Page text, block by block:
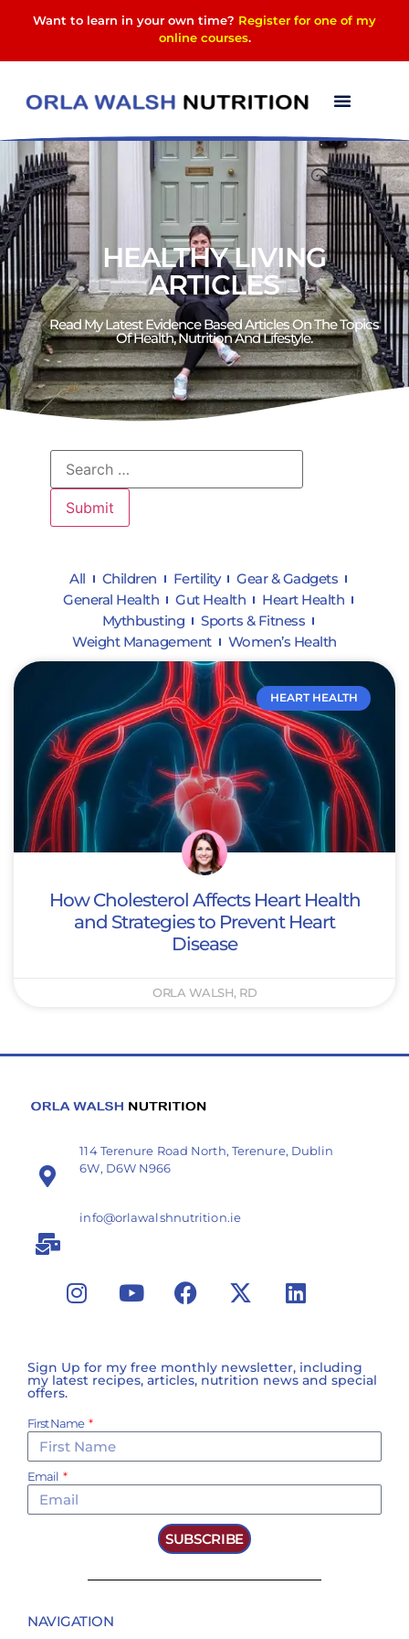
Want to learn in your own time? Register for one of my
online courses.
HEALTHY LIVING
ARTICLES
Read My Latest Evidence Based Articles On The Topics
Of Health, Nutrition And Lifestyle.​
All Children Fertility
Gear & Gadgets
General Health
Gut Health
Heart Health
Mythbusting
Sports & Fitness
Weight Management
Women’s Health
HEART HEALTH
How Cholesterol Affects Heart Health
and Strategies to Prevent Heart
Disease
ORLA WALSH, RD
114 Terenure Road North, Terenure, Dublin
6W, D6W N966
info@orlawalshnutrition.ie
Sign Up for my free monthly newsletter, including
my latest recipes, articles, nutrition news and special
offers.
First Name
Email
SUBSCRIBE
NAVIGATION